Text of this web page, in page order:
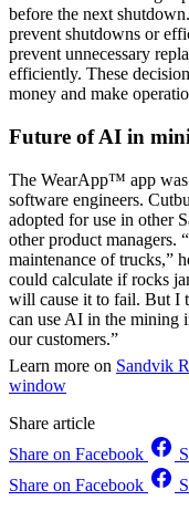
before the next
prevent shutdowns or
prevent unnecessary
efficiently. These
money and make
Future of AI in
The WearApp™ app was
software engineers.
adopted for use in other
other product managers.
maintenance of trucks,”
could calculate if rocks
will cause it to fail. But I
can use AI in the mining
our customers.”
Learn more on Sandvik
window
Share article
Share on Facebook
Share on Facebook